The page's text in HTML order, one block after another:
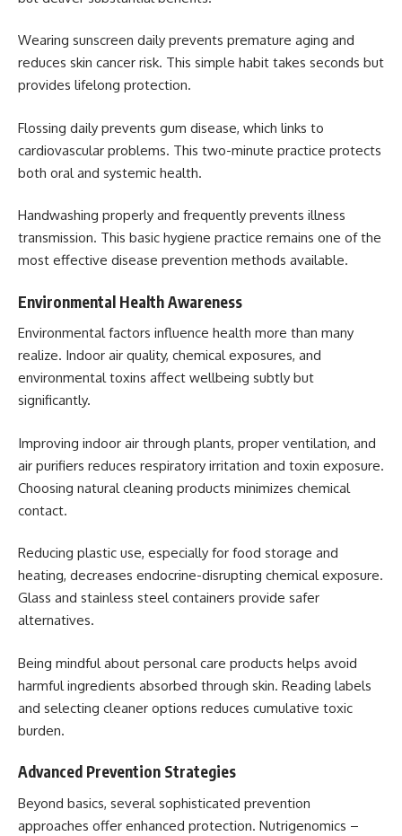
Wearing sunscreen daily prevents premature aging and
reduces skin cancer risk. This simple habit takes seconds but
provides lifelong protection.
Flossing daily prevents gum disease, which links to
cardiovascular problems. This two-minute practice protects
both oral and systemic health.
Handwashing properly and frequently prevents illness
transmission. This basic hygiene practice remains one of the
most effective disease prevention methods available.
Environmental Health Awareness
Environmental factors influence health more than many
realize. Indoor air quality, chemical exposures, and
environmental toxins affect wellbeing subtly but
significantly.
Improving indoor air through plants, proper ventilation, and
air purifiers reduces respiratory irritation and toxin exposure.
Choosing natural cleaning products minimizes chemical
contact.
Reducing plastic use, especially for food storage and
heating, decreases endocrine-disrupting chemical exposure.
Glass and stainless steel containers provide safer
alternatives.
Being mindful about personal care products helps avoid
harmful ingredients absorbed through skin. Reading labels
and selecting cleaner options reduces cumulative toxic
burden.
Advanced Prevention Strategies
Beyond basics, several sophisticated prevention
approaches offer enhanced protection. Nutrigenomics –